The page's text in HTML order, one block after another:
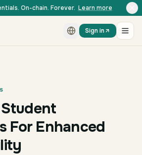
On-chain. Forever. Learn more
Sign in
For Enhanced